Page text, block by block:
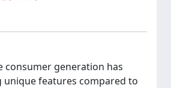
consumer generation has
unique features compared to